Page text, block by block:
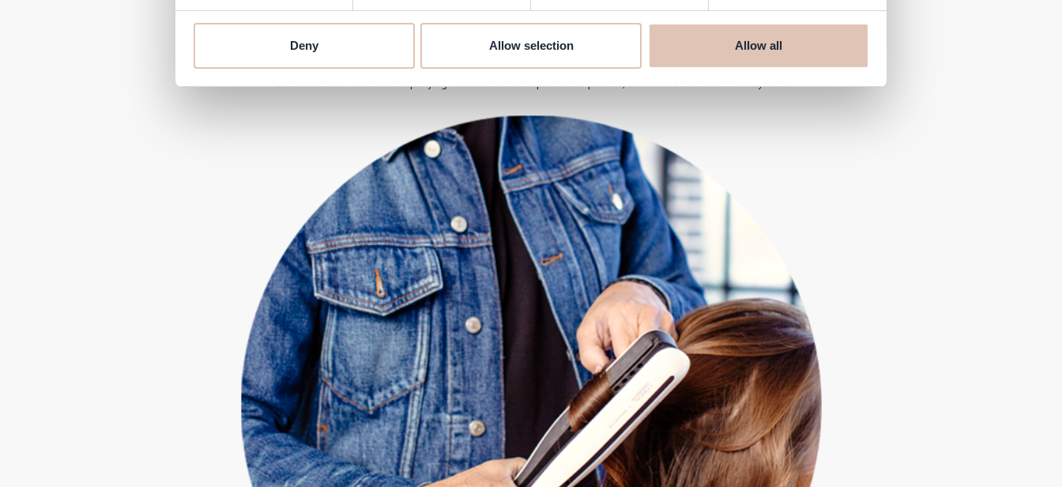
Deny Allow selection Allow all
3
Next, make a foam streak with the @Matrix #VAVOOM in the hair and then dry it with the blow dryer. With the @Lorealprofessionnel
#STEAMPOD3.0 & the accompanying #serumconcerntreprotection pointes, the hair becomes beautifully sleek.